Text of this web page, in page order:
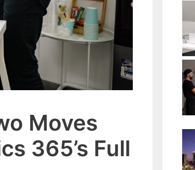
Moves
365’s Full